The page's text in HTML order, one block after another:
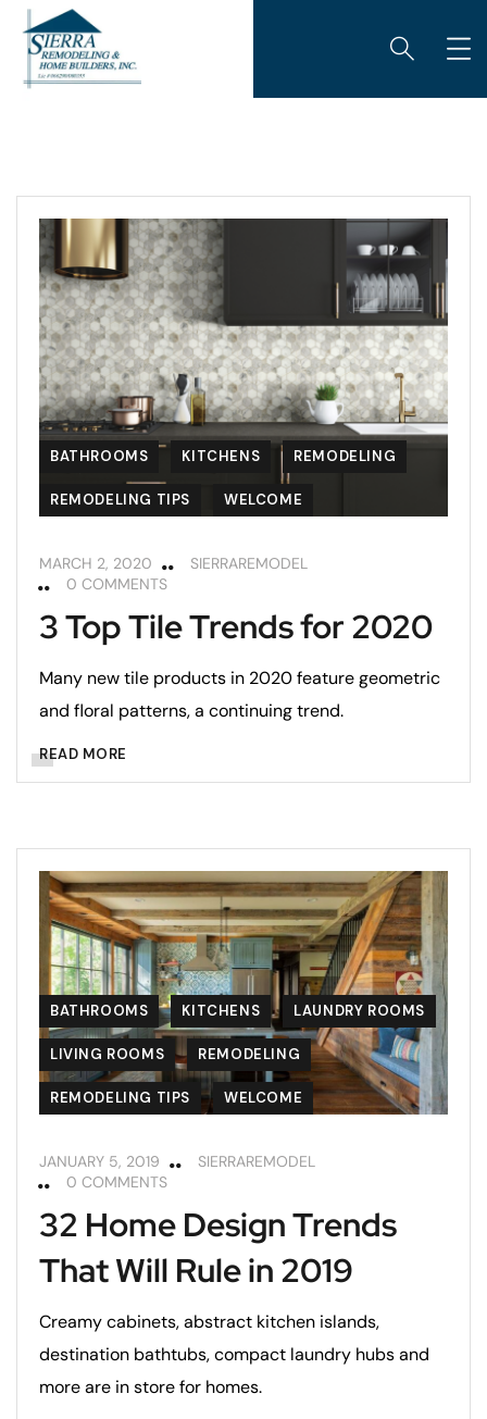
BATHROOMS KITCHENS REMODELING
REMODELING TIPS WELCOME
MARCH 2, 2020
SIERRAREMODEL
0 COMMENTS
3 Top Tile Trends for 2020
Many new tile products in 2020 feature geometric
and floral patterns, a continuing trend.
READ MORE
BATHROOMS KITCHENS LAUNDRY ROOMS
LIVING ROOMS REMODELING
REMODELING TIPS WELCOME
JANUARY 5, 2019
SIERRAREMODEL
0 COMMENTS
32 Home Design Trends
That Will Rule in 2019
Creamy cabinets, abstract kitchen islands,
destination bathtubs, compact laundry hubs and
more are in store for homes.